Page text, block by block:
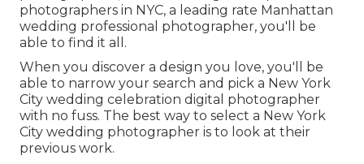
photographers in NYC, a leading rate Manhattan
wedding professional photographer, you'll be
able to find it all.
When you discover a design you love, you'll be
able to narrow your search and pick a New York
City wedding celebration digital photographer
with no fuss. The best way to select a New York
City wedding photographer is to look at their
previous work.